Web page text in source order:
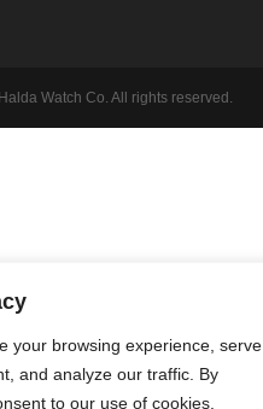
your browsing experience, serve
and analyze our traffic. By
to our use of cookies.
Watch Co. All rights reserved.